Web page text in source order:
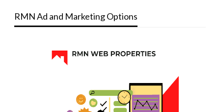
RMN Ad and Marketing Options